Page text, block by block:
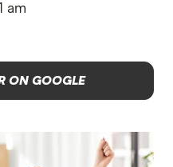
am
ON GOOGLE